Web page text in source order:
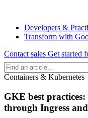
Developers &
Transform with
Contact sales Get started
Containers & Kubernetes
GKE best
through Ingress